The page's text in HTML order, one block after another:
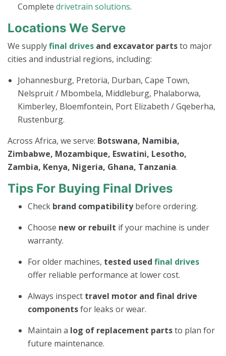
Complete drivetrain solutions.
Locations We Serve
We supplyfinal drives and excavator partsto major
cities and industrial regions, including:
Johannesburg, Pretoria, Durban, Cape Town,
Nelspruit / Mbombela, Middleburg, Phalaborwa,
Kimberley, Bloemfontein, Port Elizabeth / Gqeberha,
Rustenburg.
Across Africa, we serve: Botswana, Namibia,
Zimbabwe, Mozambique, Eswatini, Lesotho,
Zambia, Kenya, Nigeria, Ghana, Tanzania.
Tips For Buying Final Drives
Check brand compatibilitybefore ordering.
Choose new or rebuilt if your machine is under
warranty.
For older machines, tested used final drives
offer reliable performance at lower cost.
Always inspect travel motor and final drive
componentsfor leaks or wear.
Maintain a log of replacement partsto plan for
future maintenance.